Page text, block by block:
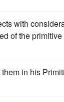
with
of the primitive
in his